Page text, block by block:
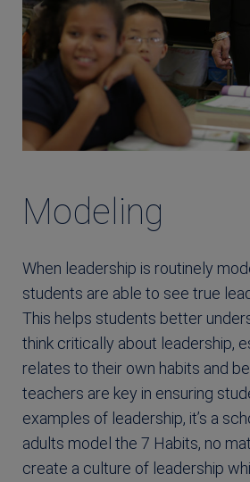
Modeling
When leadership is routinely
students are able to see true
This helps students better
think critically about leadership,
relates to their own habits and
teachers are key in ensuring
examples of leadership, it’s a
adults model the 7 Habits, no
create a culture of leadership